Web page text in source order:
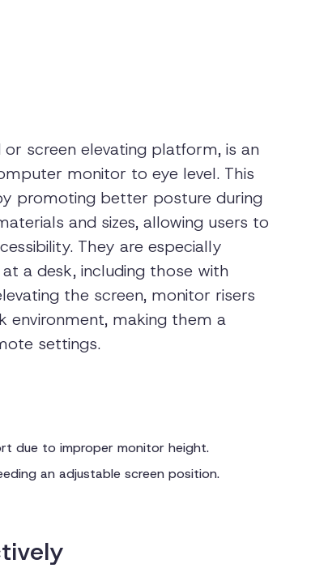
screen elevating platform, is an
monitor to eye level. This
promoting better posture during
and sizes, allowing users to
They are especially
a desk, including those with
the screen, monitor risers
environment, making them a
settings.
due to improper monitor height.
an adjustable screen position.